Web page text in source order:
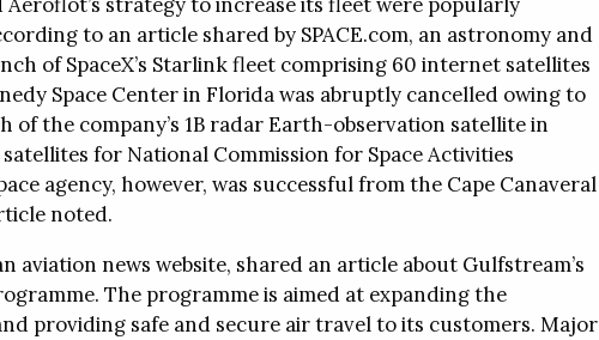
to an article shared by SPACE.com, an astronomy and
of SpaceX’s Starlink fleet comprising 60 internet satellites
Space Center in Florida was abruptly cancelled owing to
of the company’s 1B radar Earth-observation satellite in
for National Commission for Space Activities
agency, however, was successful from the Cape Canaveral
noted.
aviation news website, shared an article about Gulfstream’s
The programme is aimed at expanding the
providing safe and secure air travel to its customers. Major